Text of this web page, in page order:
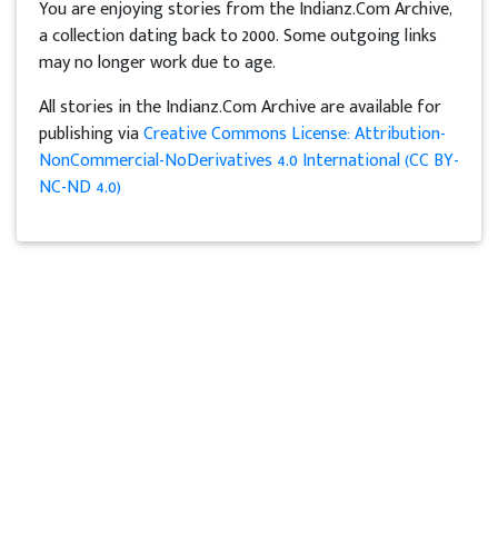
You are enjoying stories from the Indianz.Com Archive,
a collection dating back to 2000. Some outgoing links
may no longer work due to age.
All stories in the Indianz.Com Archive are available for
publishing viaCreative Commons License: Attribution-
NonCommercial-NoDerivatives 4.0 International (CC BY-
NC-ND 4.0)